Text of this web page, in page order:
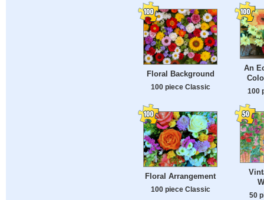
Floral Background
100 piece Classic
An
100
Floral Arrangement
100 piece Classic
50